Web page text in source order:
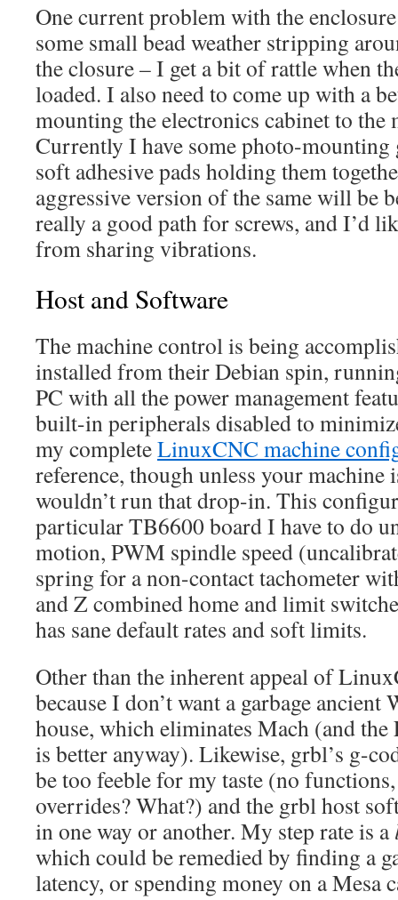
One current problem with the
some small bead weather stripping
the closure – I get a bit of rattle when
loaded. I also need to come up with a
mounting the electronics cabinet to the
Currently I have some photo-mounting
soft adhesive pads holding them
aggressive version of the same will be
really a good path for screws, and I’d
from sharing vibrations.
Host and Software
The machine control is being
installed from their Debian spin,
PC with all the power management
built-in peripherals disabled to
my completeLinuxCNC machine
reference, though unless your machine
wouldn’t run that drop-in. This
particular TB6600 board I have to do
motion, PWM spindle speed
spring for a non-contact tachometer
and Z combined home and limit
has sane default rates and soft limits.
Other than the inherent appeal of
because I don’t want a garbage
house, which eliminates Mach (and
is better anyway). Likewise, grbl’s g-
be too feeble for my taste (no
overrides? What?) and the grbl host
in one way or another. My step rate is a
which could be remedied by finding a
latency, or spending money on a Mesa